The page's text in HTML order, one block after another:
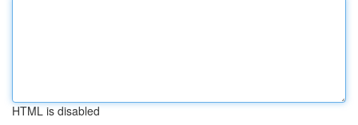
HTML is disabled